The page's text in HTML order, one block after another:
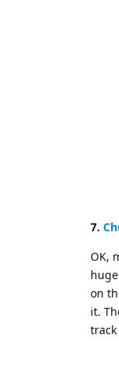
7.
OK,
on
it.
track